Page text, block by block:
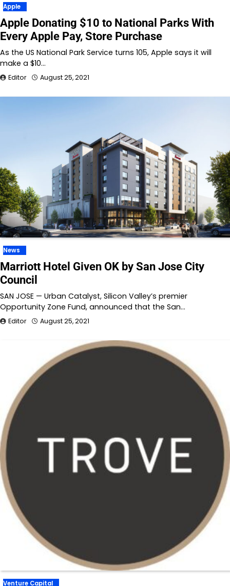
Apple
Apple Donating $10 to National Parks With
Every Apple Pay, Store Purchase
As the US National Park Service turns 105, Apple says it will
make a $10…
Editor August 25, 2021
News
Marriott Hotel Given OK by San Jose City
Council
SAN JOSE — Urban Catalyst, Silicon Valley’s premier
Opportunity Zone Fund, announced that the San…
Editor August 25, 2021
Venture Capital